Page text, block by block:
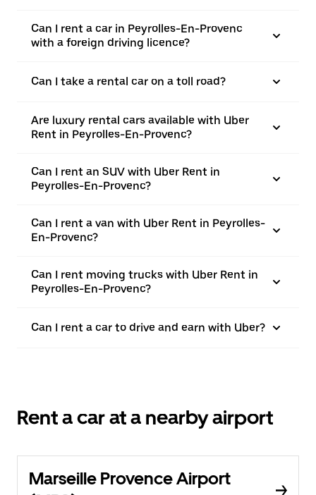
Can I rent a car in Peyrolles-En-Provenc
with a foreign driving licence?
Can I take a rental car on a toll road?
Are luxury rental cars available with Uber
Rent in Peyrolles-En-Provenc?
Can I rent an SUV with Uber Rent in
Peyrolles-En-Provenc?
Can I rent a van with Uber Rent in Peyrolles-
En-Provenc?
Can I rent moving trucks with Uber Rent in
Peyrolles-En-Provenc?
Can I rent a car to drive and earn with Uber?
Rent a car at a nearby airport
Marseille Provence Airport